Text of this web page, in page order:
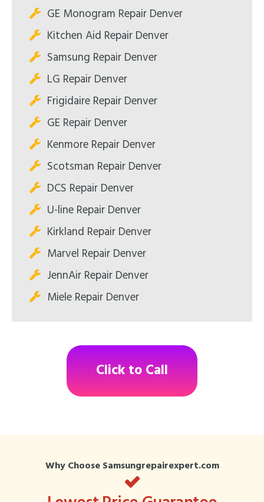
GE Monogram Repair Denver
Kitchen Aid Repair Denver
Samsung Repair Denver
LG Repair Denver
Frigidaire Repair Denver
GE Repair Denver
Kenmore Repair Denver
Scotsman Repair Denver
DCS Repair Denver
U-line Repair Denver
Kirkland Repair Denver
Marvel Repair Denver
JennAir Repair Denver
Miele Repair Denver
Click to Call
Why Choose Samsungrepairexpert.com